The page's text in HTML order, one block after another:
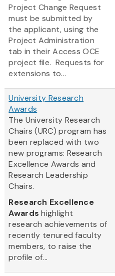
Project Change Request
must be submitted by
the applicant, using the
Project Administration
tab in their Access OCE
project file. Requests for
extensions to...
University Research
Awards
The University Research
Chairs (URC) program has
been replaced with two
new programs: Research
Excellence Awards and
Research Leadership
Chairs.
Research Excellence
Awards highlight
research achievements of
recently tenured faculty
members, to raise the
profile of...